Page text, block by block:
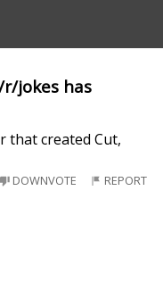
jokes has
that created Cut,
DOWNVOTE REPORT